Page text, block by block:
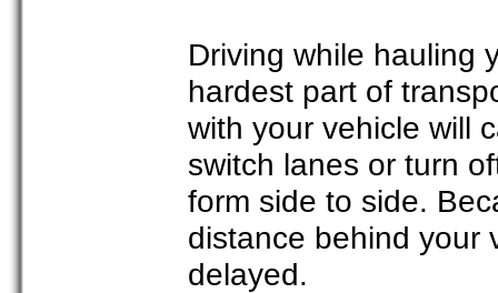
Driving while hauling
hardest part of
with your vehicle will
switch lanes or turn
form side to side.
distance behind your
delayed.